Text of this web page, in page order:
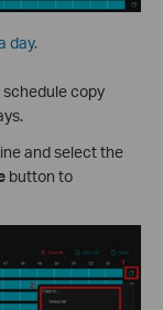
day.
schedule copy
and select the
button to